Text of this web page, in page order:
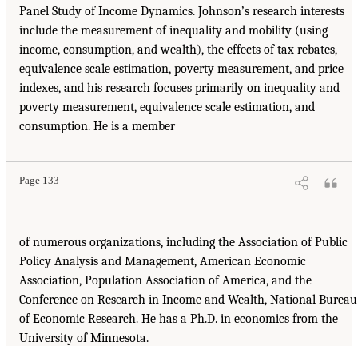
Panel Study of Income Dynamics. Johnson’s research interests
include the measurement of inequality and mobility (using
income, consumption, and wealth), the effects of tax rebates,
equivalence scale estimation, poverty measurement, and price
indexes, and his research focuses primarily on inequality and
poverty measurement, equivalence scale estimation, and
consumption. He is a member
Page 133
of numerous organizations, including the Association of Public
Policy Analysis and Management, American Economic
Association, Population Association of America, and the
Conference on Research in Income and Wealth, National Bureau
of Economic Research. He has a Ph.D. in economics from the
University of Minnesota.